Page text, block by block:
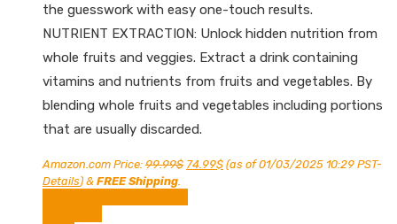
the guesswork with easy one-touch results.
NUTRIENT EXTRACTION: Unlock hidden nutrition from
whole fruits and veggies. Extract a drink containing
vitamins and nutrients from fruits and vegetables. By
blending whole fruits and vegetables including portions
that are usually discarded.
Amazon.com Price: 99.99$ Original
price
was:
74.99$Current
price
(as of 01/03/2025 10:29 PST-
Details) & FREE Shipping